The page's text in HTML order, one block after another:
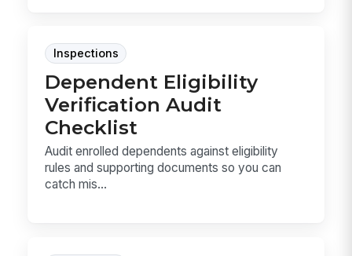
Inspections
Dependent Eligibility
Verification Audit
Checklist
Audit enrolled dependents against eligibility
rules and supporting documents so you can
catch mis...